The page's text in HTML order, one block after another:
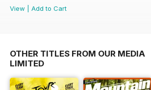
View
Add to Cart
OTHER TITLES FROM OUR MEDIA
LIMITED